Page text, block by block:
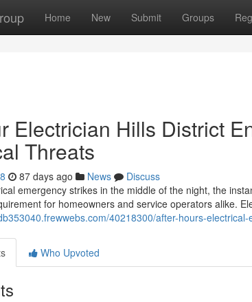
Home New Submit Groups
Electrician Hills District
Threats
87 days ago News
Discuss
emergency strikes in the middle of the night, the
for homeowners and service operators alike.
40218300/after-hours-
Who Upvoted